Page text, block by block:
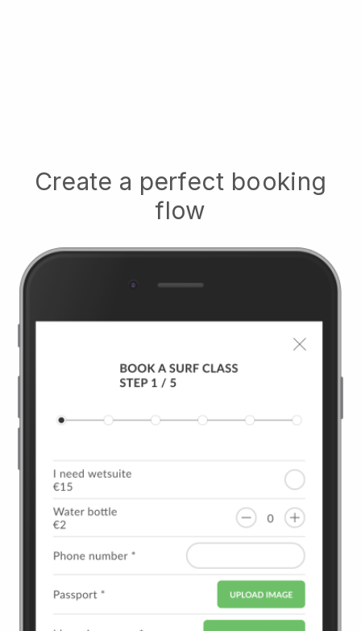
Create a perfect booking
flow